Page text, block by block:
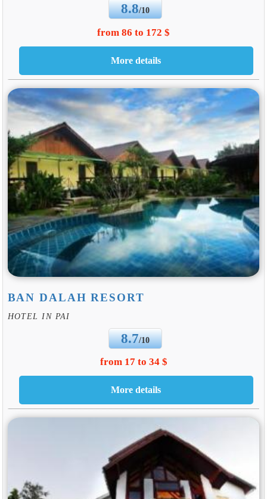
8.8/10
from 86 to 172 $
BAN DALAH RESORT
HOTEL IN PAI
8.7/10
from 17 to 34 $